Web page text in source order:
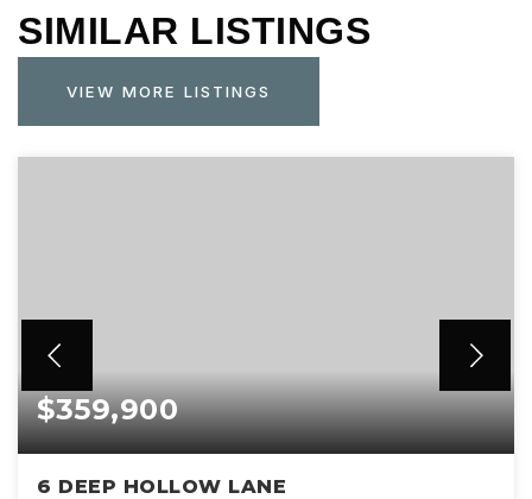
SIMILAR LISTINGS
VIEW MORE LISTINGS
$359,900
6 DEEP HOLLOW LANE